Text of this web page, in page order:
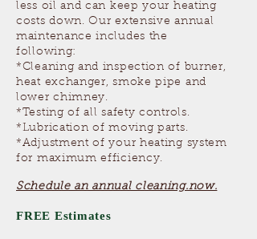
less oil and can keep your heating
costs down. Our extensive annual
maintenance includes the
following:
*Cleaning and inspection of burner,
heat exchanger, smoke pipe and
lower chimney.
*Testing of all safety controls.
*Lubrication of moving parts.
*Adjustment of your heating system
for maximum efficiency.
Schedule an annual cleaning.now.
FREE Estimates